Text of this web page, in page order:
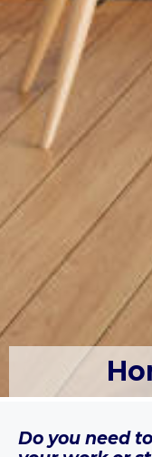
Do you need